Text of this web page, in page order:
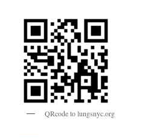
QRcode to lungsnyc.org